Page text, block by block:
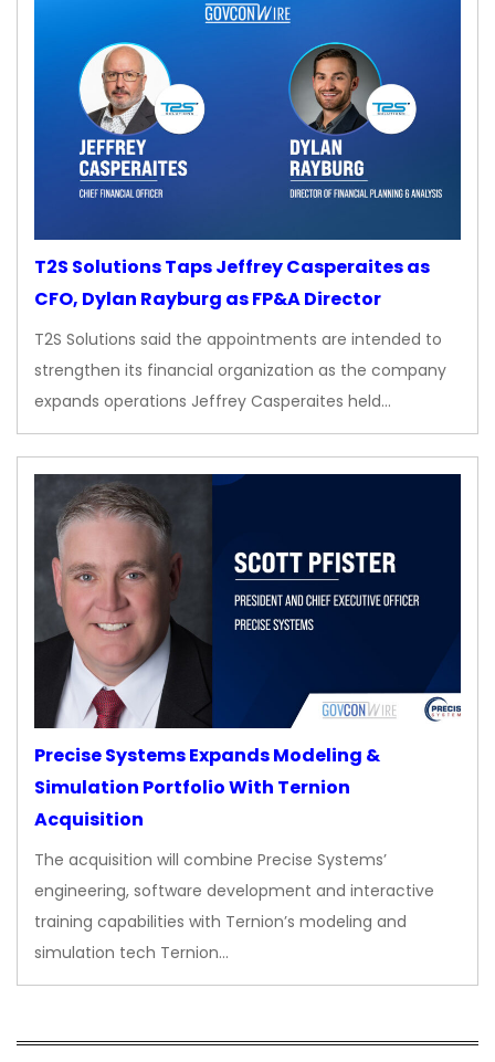
T2S Solutions Taps Jeffrey Casperaites as
CFO, Dylan Rayburg as FP&A Director
T2S Solutions said the appointments are intended to
strengthen its financial organization as the company
expands operations Jeffrey Casperaites held…
Precise Systems Expands Modeling &
Simulation Portfolio With Ternion
Acquisition
The acquisition will combine Precise Systems’
engineering, software development and interactive
training capabilities with Ternion’s modeling and
simulation tech Ternion…